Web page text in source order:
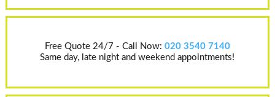
Free Quote 24/7 - Call Now: 020 3540 7140
Same day, late night and weekend appointments!